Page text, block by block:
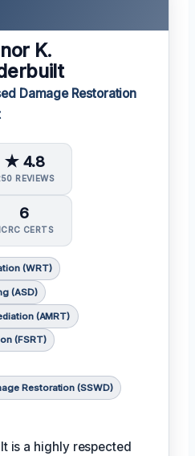
K.
Damage Restoration
★ 4.8
REVIEWS
6
IICRC CERTS
(WRT)
(ASD)
(AMRT)
(FSRT)
Restoration (SSWD)
is a highly respected